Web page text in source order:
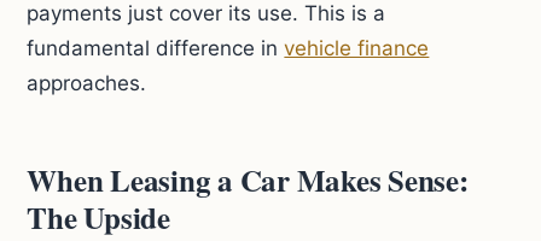
payments just cover its use. This is a
fundamental difference invehicle finance
approaches.
When Leasing a Car Makes Sense:
The Upside